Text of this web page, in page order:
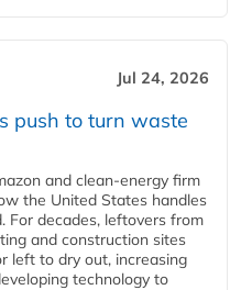
Jul 24, 2026
push to turn waste
and clean‑energy firm
the United States handles
For decades, leftovers from
and construction sites
left to dry out, increasing
technology to